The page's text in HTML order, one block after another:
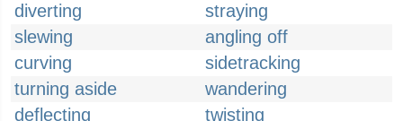
diverting
straying
slewing
angling off
curving
sidetracking
turning aside
wandering
deflecting
twisting